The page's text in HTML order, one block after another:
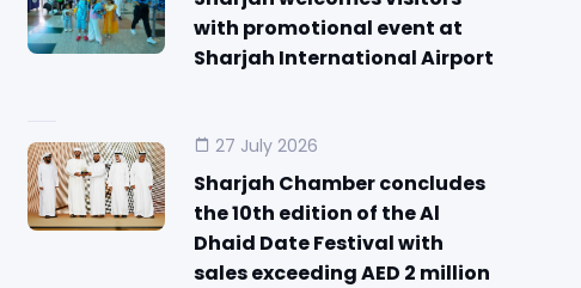
with promotional event at
Sharjah International Airport
27 July 2026
Sharjah Chamber concludes
the 10th edition of the Al
Dhaid Date Festival with
sales exceeding AED 2 million